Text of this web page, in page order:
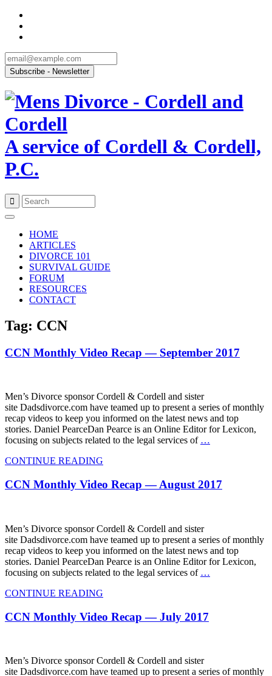
A service of Cordell & Cordell,
P.C.
content
HOME
ARTICLES
DIVORCE 101
SURVIVAL GUIDE
FORUM
RESOURCES
CONTACT
Tag: CCN
CCN Monthly Video Recap — September 2017
Men’s Divorce sponsor Cordell & Cordell and sister
site Dadsdivorce.com have teamed up to present a series of monthly
recap videos to keep you informed on the latest news and top
stories. Daniel PearceDan Pearce is an Online Editor for Lexicon,
focusing on subjects related to the legal services of …
CONTINUE READING
CCN Monthly Video Recap — August 2017
Men’s Divorce sponsor Cordell & Cordell and sister
site Dadsdivorce.com have teamed up to present a series of monthly
recap videos to keep you informed on the latest news and top
stories. Daniel PearceDan Pearce is an Online Editor for Lexicon,
focusing on subjects related to the legal services of …
CONTINUE READING
CCN Monthly Video Recap — July 2017
Men’s Divorce sponsor Cordell & Cordell and sister
site Dadsdivorce.com have teamed up to present a series of monthly